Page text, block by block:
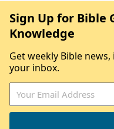
Sign Up for Bible
Knowledge
Get weekly Bible
your inbox.